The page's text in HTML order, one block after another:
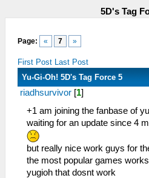
5D's Tag
Page: « 7 »
First Post Last Post
Yu-Gi-Oh! 5D's Tag Force 5
riadhsurvivor [1]
+1 am joining the fanbase of
waiting for an update since 4
but really nice work guys for
the most popular games
yugioh that dosnt work